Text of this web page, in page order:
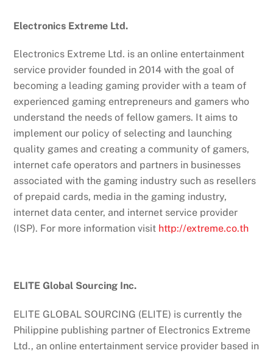
Electronics Extreme Ltd.
Electronics Extreme Ltd. is an online entertainment
service provider founded in 2014 with the goal of
becoming a leading gaming provider with a team of
experienced gaming entrepreneurs and gamers who
understand the needs of fellow gamers. It aims to
implement our policy of selecting and launching
quality games and creating a community of gamers,
internet cafe operators and partners in businesses
associated with the gaming industry such as resellers
of prepaid cards, media in the gaming industry,
internet data center, and internet service provider
(ISP). For more information visit http://extreme.co.th
ELITE Global Sourcing Inc.
ELITE GLOBAL SOURCING (ELITE) is currently the
Philippine publishing partner of Electronics Extreme
Ltd., an online entertainment service provider based in